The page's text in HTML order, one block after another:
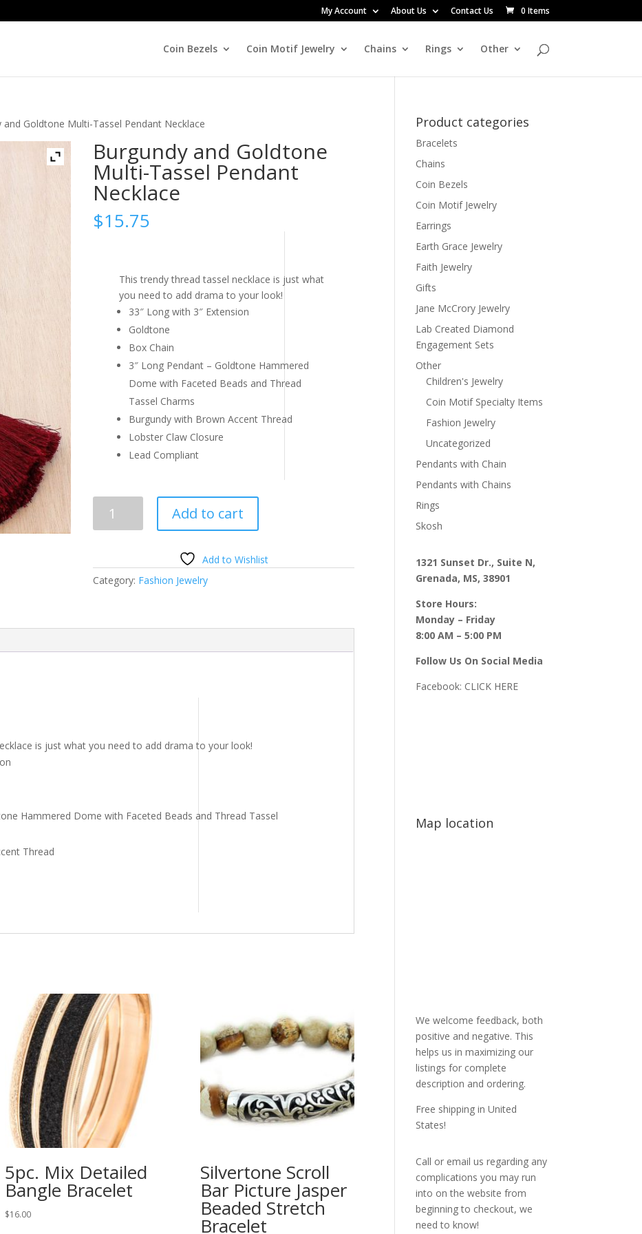
My Account About Us Contact Us 0 Items
Coin Bezels Coin Motif Jewelry Chains Rings Other
and Goldtone Multi-Tassel Pendant Necklace
Burgundy and Goldtone
Multi-Tassel Pendant
Necklace
$15.75
This trendy thread tassel necklace is just what
you need to add drama to your look!
33″ Long with 3″ Extension
Goldtone
Box Chain
3″ Long Pendant – Goldtone Hammered
Dome with Faceted Beads and Thread
Tassel Charms
Burgundy with Brown Accent Thread
Lobster Claw Closure
Lead Compliant
Tassel
Pendant
Add to cart
Add to Wishlist
Category: Fashion Jewelry
is just what you need to add drama to your look!
Hammered Dome with Faceted Beads and Thread Tassel
Thread
5pc. Mix Detailed
Bangle Bracelet
$16.00
Silvertone Scroll
Bar Picture Jasper
Beaded Stretch
Bracelet
Product categories
Bracelets
Chains
Coin Bezels
Coin Motif Jewelry
Earrings
Earth Grace Jewelry
Faith Jewelry
Gifts
Jane McCrory Jewelry
Lab Created Diamond
Engagement Sets
Other
Children's Jewelry
Coin Motif Specialty Items
Fashion Jewelry
Uncategorized
Pendants with Chain
Pendants with Chains
Rings
Skosh
1321 Sunset Dr., Suite N,
Grenada, MS, 38901
Store Hours:
Monday – Friday
8:00 AM – 5:00 PM
Follow Us On Social Media
Facebook: CLICK HERE
Map location
We welcome feedback, both
positive and negative. This
helps us in maximizing our
listings for complete
description and ordering.
Free shipping in United
States!
Call or email us regarding any
complications you may run
into on the website from
beginning to checkout, we
need to know!